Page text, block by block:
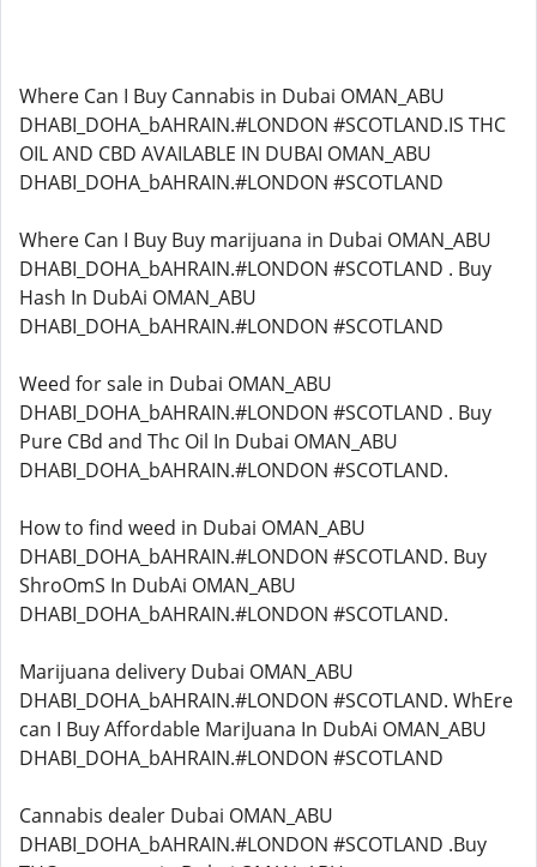
Where Can I Buy Cannabis in Dubai OMAN_ABU
DHABI_DOHA_bAHRAIN.#LONDON #SCOTLAND.IS THC
OIL AND CBD AVAILABLE IN DUBAI OMAN_ABU
DHABI_DOHA_bAHRAIN.#LONDON #SCOTLAND
Where Can I Buy Buy marijuana in Dubai OMAN_ABU
DHABI_DOHA_bAHRAIN.#LONDON #SCOTLAND . Buy
Hash In DubAi OMAN_ABU
DHABI_DOHA_bAHRAIN.#LONDON #SCOTLAND
Weed for sale in Dubai OMAN_ABU
DHABI_DOHA_bAHRAIN.#LONDON #SCOTLAND . Buy
Pure CBd and Thc Oil In Dubai OMAN_ABU
DHABI_DOHA_bAHRAIN.#LONDON #SCOTLAND.
How to find weed in Dubai OMAN_ABU
DHABI_DOHA_bAHRAIN.#LONDON #SCOTLAND. Buy
ShroOmS In DubAi OMAN_ABU
DHABI_DOHA_bAHRAIN.#LONDON #SCOTLAND.
Marijuana delivery Dubai OMAN_ABU
DHABI_DOHA_bAHRAIN.#LONDON #SCOTLAND. WhEre
can I Buy Affordable MariJuana In DubAi OMAN_ABU
DHABI_DOHA_bAHRAIN.#LONDON #SCOTLAND
Cannabis dealer Dubai OMAN_ABU
DHABI_DOHA_bAHRAIN.#LONDON #SCOTLAND .Buy